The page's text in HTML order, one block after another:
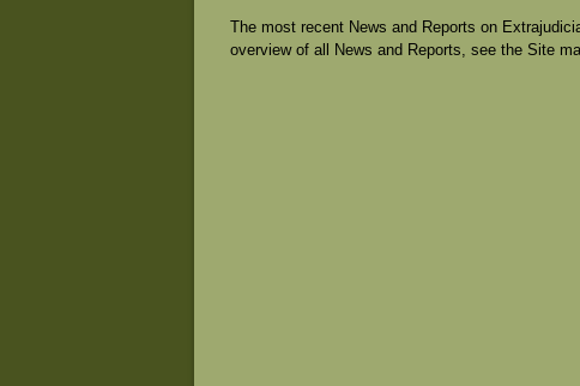
The most recent News and Reports on
overview of all News and Reports, see the Site